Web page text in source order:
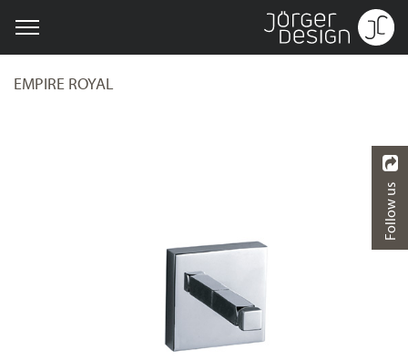
EMPIRE ROYAL
Follow us